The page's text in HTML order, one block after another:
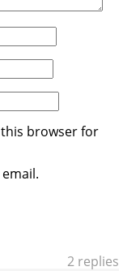
this browser for
2 replies